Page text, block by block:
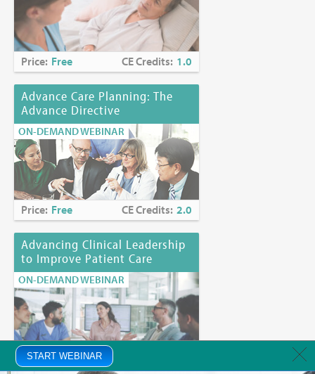
START WEBINAR
Price: Free CE Credits: 1.0
Advance Care Planning: The
Advance Directive
ON-DEMAND WEBINAR
Price: Free CE Credits: 2.0
Advancing Clinical Leadership
to Improve Patient Care
ON-DEMAND WEBINAR
Price:Free